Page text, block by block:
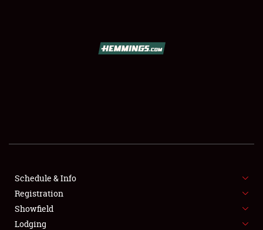
SHOWFIELD
SPONSORSHIP
LODGING
Schedule & Info
Registration
Showfield
Lodging